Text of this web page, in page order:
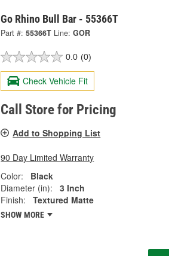
Go Rhino Bull Bar - 55366T
Part #: 55366T Line: GOR
0.0 (0)
Check Vehicle Fit
Call Store for Pricing
Add to Shopping List
90 Day Limited Warranty
Color:
Black
Diameter (in):
3 Inch
Finish:
Textured Matte
SHOW MORE